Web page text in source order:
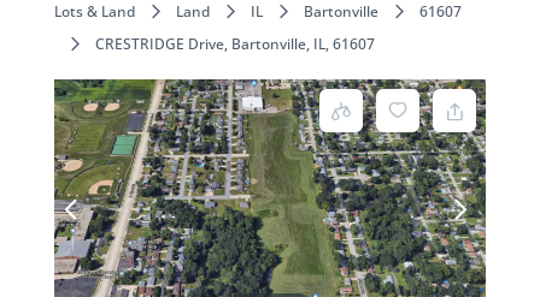
Lots & Land Land IL Bartonville
61607
CRESTRIDGE Drive, Bartonville, IL, 61607